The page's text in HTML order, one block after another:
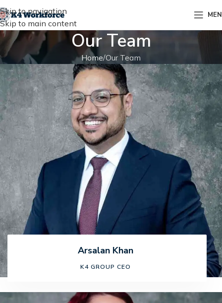
Skip to navigation
Skip to main content
Our Team
Home Our Team
Arsalan Khan
K4 GROUP CEO